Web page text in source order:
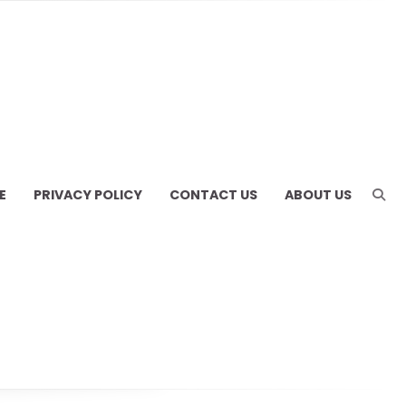
PRIVACY POLICY CONTACT US ABOUT US